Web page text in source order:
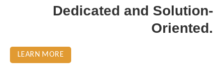
Dedicated and Solution-
Oriented.
LEARN MORE